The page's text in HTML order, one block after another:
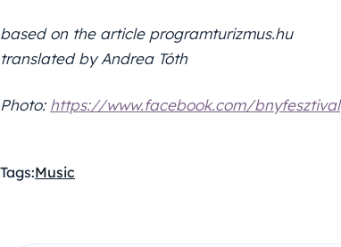
based on the article programturizmus.hu
translated by Andrea Tóth
Photo: https://www.facebook.com/bnyfesztival
Tags:Music